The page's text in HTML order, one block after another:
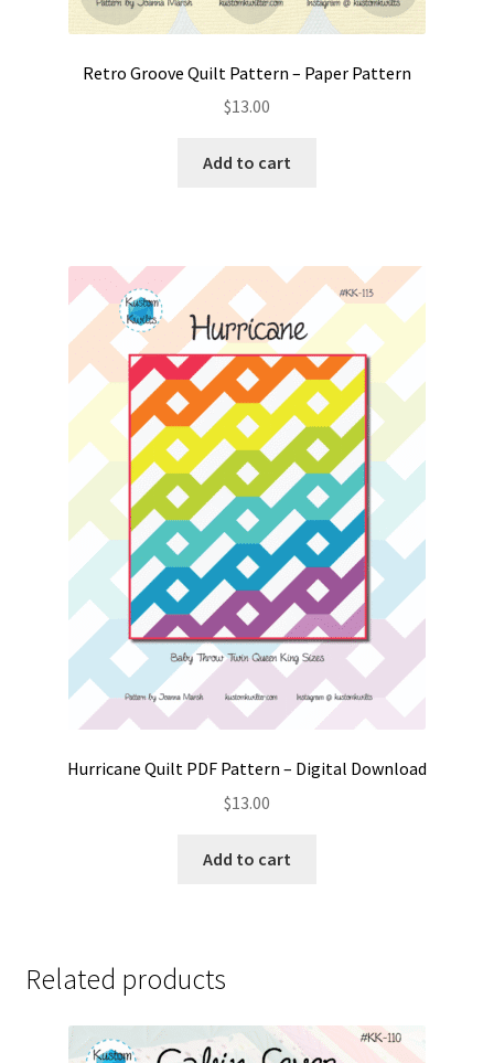
Retro Groove Quilt Pattern – Paper Pattern
$13.00
Add to cart
Hurricane Quilt PDF Pattern – Digital Download
$13.00
Add to cart
Related products